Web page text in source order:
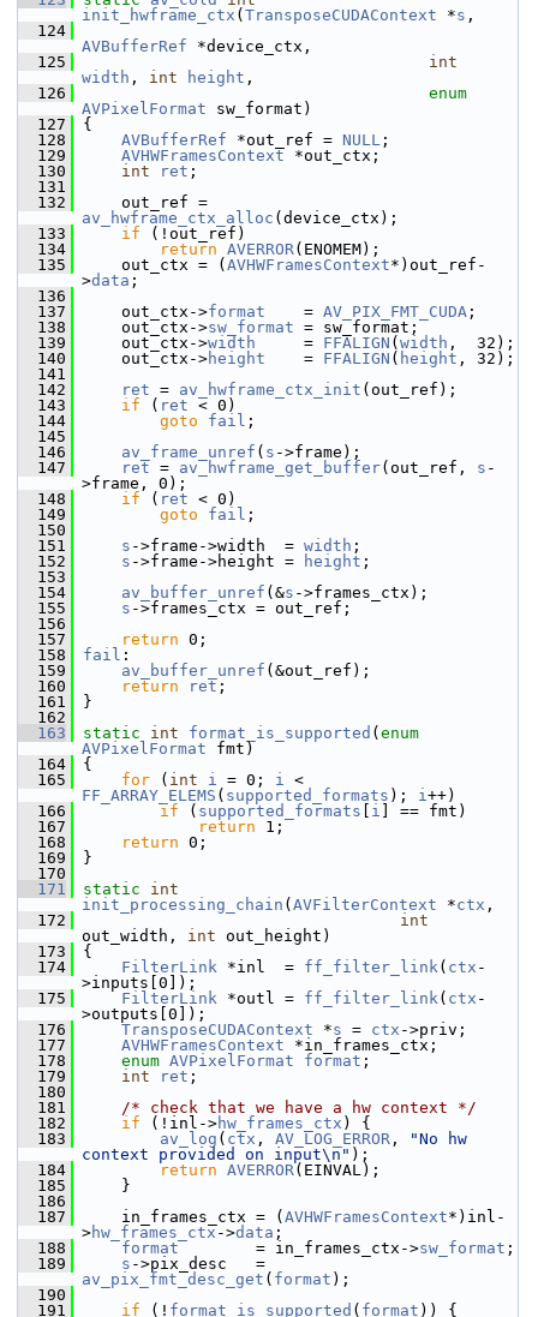
init_hwframe_ctx ( TransposeCUDAContext *s ,
  124
AVBufferRef *device_ctx,
  125
int
width , int height ,
  126
enum
AVPixelFormat sw_format)
  127
{
  128
AVBufferRef *out_ref = NULL ;
  129
AVHWFramesContext *out_ctx;
  130
int ret ;
  131
  132
av_hwframe_ctx_alloc (device_ctx);
  133
if (!out_ref)
  134
return AVERROR(ENOMEM);
  135
out_ctx = ( AVHWFramesContext*)out_ref-
>data ;
  136
  137
out_ctx->format
    =
AV_PIX_FMT_CUDA ;
  138
out_ctx->sw_format = sw_format;
  139
out_ctx->width
     =
FFALIGN ( width ,  32);
  140
out_ctx->height
    =
FFALIGN ( height , 32);
  141
  142
ret = av_hwframe_ctx_init (out_ref);
  143
if ( ret < 0)
  144
goto fail ;
  145
  146
av_frame_unref ( s ->frame);
  147
ret = av_hwframe_get_buffer(out_ref, s -
>frame, 0);
  148
if ( ret < 0)
  149
goto fail ;
  150
  151
s ->frame->width  = width ;
  152
s ->frame->height = height ;
  153
  154
av_buffer_unref (&s ->frames_ctx);
  155
s ->frames_ctx = out_ref;
  156
  157
return 0;
  158
fail :
  159
av_buffer_unref (&out_ref);
  160
return ret ;
  161
}
  162
  163
static int format_is_supported ( enum
AVPixelFormat fmt)
  164
{
  165
for ( int i = 0; i
FF_ARRAY_ELEMS ( supported_formats ); i++)
  166
if ( supported_formats i ] == fmt)
  167
return 1;
  168
return 0;
  169
}
  170
  171
static
int
init_processing_chain ( AVFilterContext *ctx ,
  172
int
out_width, int out_height)
  173
{
  174
FilterLink *inl  = ff_filter_link( ctx -
>inputs[0]);
  175
FilterLink *outl = ff_filter_link( ctx -
>outputs[0]);
  176
TransposeCUDAContext *s = ctx ->priv;
  177
AVHWFramesContext *in_frames_ctx;
  178
enum AVPixelFormat format ;
  179
int ret ;
  180
  181
/* check that we have a hw context */
  182
if (!inl->hw_frames_ctx ) {
  183
av_log ( ctx , AV_LOG_ERROR ,
"No hw
context provided on input\n" );
  184
return AVERROR(EINVAL);
  185
}
  186
  187
in_frames_ctx = ( AVHWFramesContext*)inl-
>hw_frames_ctx ->data ;
  188
format
        = in_frames_ctx->
sw_format ;
  189
s
av_pix_fmt_desc_get ( format );
  190
  191
if (! format_is_supported ( format )) {